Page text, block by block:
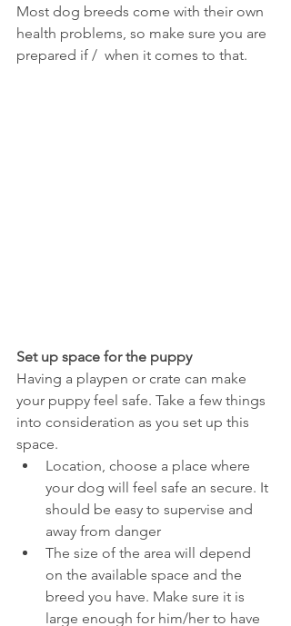
Most dog breeds come with their own
health problems, so make sure you are
prepared if /  when it comes to that.
Set up space for the puppy
Having a playpen or crate can make
your puppy feel safe. Take a few things
into consideration as you set up this
space.
Location, choose a place where
your dog will feel safe an secure. It
should be easy to supervise and
away from danger
The size of the area will depend
on the available space and the
breed you have. Make sure it is
large enough for him/her to have